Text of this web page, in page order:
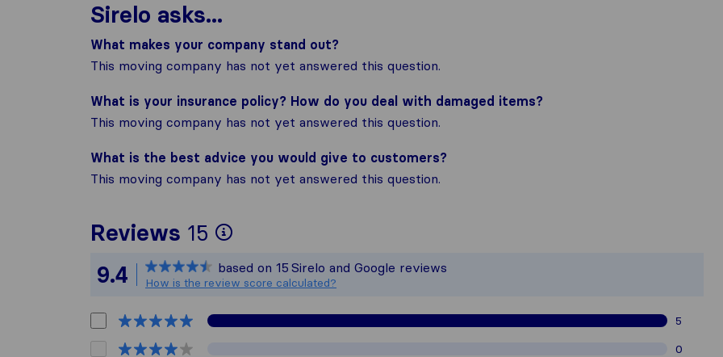
Sirelo asks...
What makes your company stand out?
This moving company has not yet answered this question.
What is your insurance policy? How do you deal with damaged items?
This moving company has not yet answered this question.
What is the best advice you would give to customers?
This moving company has not yet answered this question.
Reviews 15
To give you the most complete image of a
Sirelo is not responsible for the publishing
All reviews gathered from Sirelo users are
9.4 based on 15 Sirelo and Google reviews
How is the review score calculated?
5
0